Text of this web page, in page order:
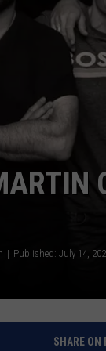
Published: July 14,
SHARE ON